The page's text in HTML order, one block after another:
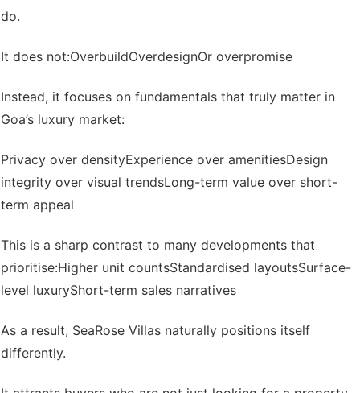
do.
It does not:OverbuildOverdesignOr overpromise
Instead, it focuses on fundamentals that truly matter in
Goa’s luxury market:
Privacy over densityExperience over amenitiesDesign
integrity over visual trendsLong-term value over short-
term appeal
This is a sharp contrast to many developments that
prioritise:Higher unit countsStandardised layoutsSurface-
level luxuryShort-term sales narratives
As a result, SeaRose Villas naturally positions itself
differently.